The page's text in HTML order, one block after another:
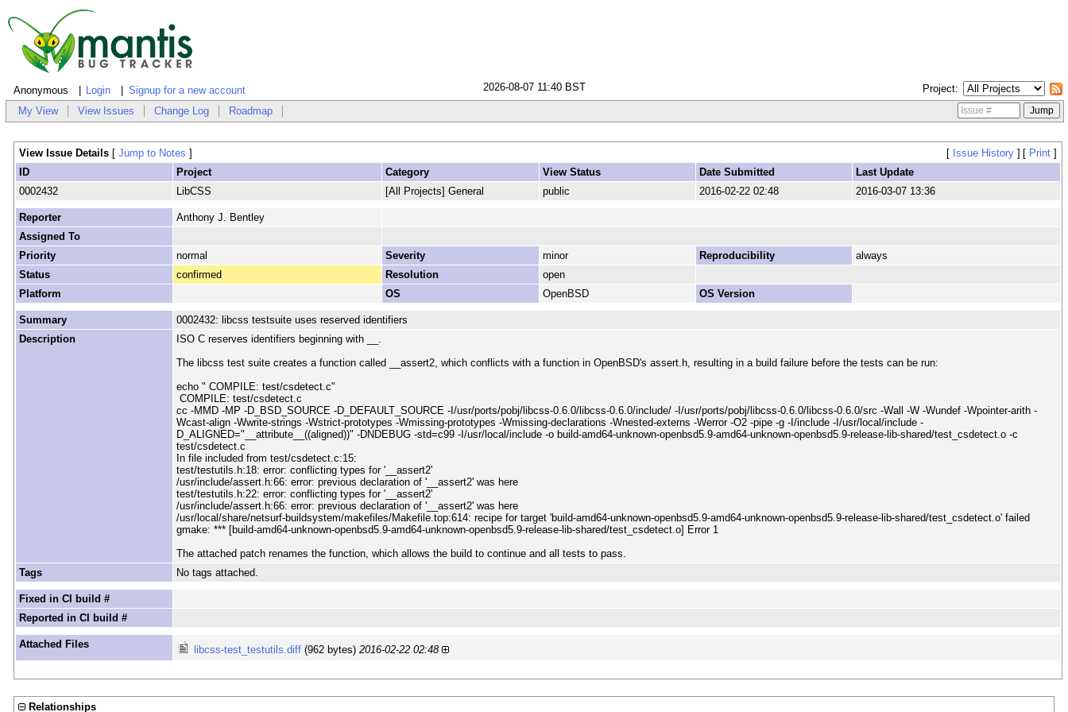
Anonymous Login Signup for a new account Project
2026-08-07 11:40 BST
My View View Issues Change Log Roadmap
View Issue Details [ Jump to Notes ] [ Issue History] [ Print]
ID
Project Category View Status Date Submitted
Last Update
0002432
LibCSS [All Projects] General public 2016-02-22 02:48 2016-03-07 13:36
Reporter
Anthony J. Bentley
Assigned To
Priority
normal Severity minor Reproducibility
always
Status
confirmed Resolution
open
Platform
OS OpenBSD OS Version
Summary
0002432: libcss testsuite uses reserved identifiers
Description
ISO C reserves identifiers beginning with __.
The libcss test suite creates a function called __assert2, which conflicts with a function in OpenBSD's assert.h, resulting in a build failure before the tests can be run:
echo " COMPILE: test/csdetect.c"
COMPILE: test/csdetect.c
cc -MMD -MP -D_BSD_SOURCE -D_DEFAULT_SOURCE -I/usr/ports/pobj/libcss-0.6.0/libcss-0.6.0/include/ -I/usr/ports/pobj/libcss-0.6.0/libcss-0.6.0/src -Wall -W -Wundef -Wpointer-arith -
Wcast-align -Wwrite-strings -Wstrict-prototypes -Wmissing-prototypes -Wmissing-declarations -Wnested-externs -Werror -O2 -pipe -g -I/include -I/usr/local/include -
D_ALIGNED="__attribute__((aligned))" -DNDEBUG -std=c99 -I/usr/local/include -o build-amd64-unknown-openbsd5.9-amd64-unknown-openbsd5.9-release-lib-shared/test_csdetect.o -c
test/csdetect.c
In file included from test/csdetect.c:15:
test/testutils.h:18: error: conflicting types for '__assert2'
/usr/include/assert.h:66: error: previous declaration of '__assert2' was here
test/testutils.h:22: error: conflicting types for '__assert2'
/usr/include/assert.h:66: error: previous declaration of '__assert2' was here
/usr/local/share/netsurf-buildsystem/makefiles/Makefile.top:614: recipe for target 'build-amd64-unknown-openbsd5.9-amd64-unknown-openbsd5.9-release-lib-shared/test_csdetect.o' failed
gmake: *** [build-amd64-unknown-openbsd5.9-amd64-unknown-openbsd5.9-release-lib-shared/test_csdetect.o] Error 1
The attached patch renames the function, which allows the build to continue and all tests to pass.
Tags
No tags attached.
Fixed in CI build #
Reported in CI build #
Attached Files libcss-test_testutils.diff (962 bytes)2016-02-22 02:48
Relationships